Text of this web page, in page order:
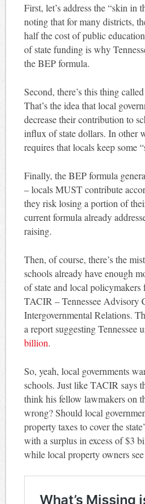
First, let’s address the “skin in
noting that for many districts,
half the cost of public
of state funding is why
the BEP formula.
Second, there’s this thing
That’s the idea that local
decrease their contribution to
influx of state dollars. In other
requires that locals keep some
Finally, the BEP formula
– locals MUST contribute
they risk losing a portion of
current formula already
raising.
Then, of course, there’s the
schools already have enough
of state and local
TACIR – Tennessee Advisory
Intergovernmental Relations.
a report suggesting Tennessee
billion.
So, yeah, local governments
schools. Just like TACIR says
think his fellow lawmakers on
wrong? Should local
property taxes to cover the
with a surplus in excess of $3
while local property owners